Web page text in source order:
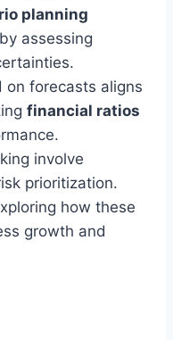
planning
assessing
on forecasts aligns
financial ratios
involve
prioritization.
how these
growth and